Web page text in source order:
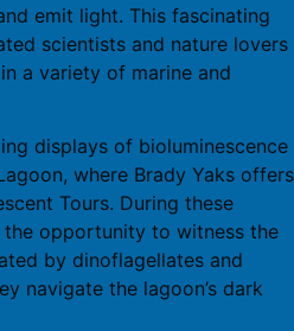
emit light. This fascinating
scientists and nature lovers
a variety of marine and
displays of bioluminescence
where Brady Yaks offers
Tours. During these
the opportunity to witness the
by dinoflagellates and
navigate the lagoon’s dark